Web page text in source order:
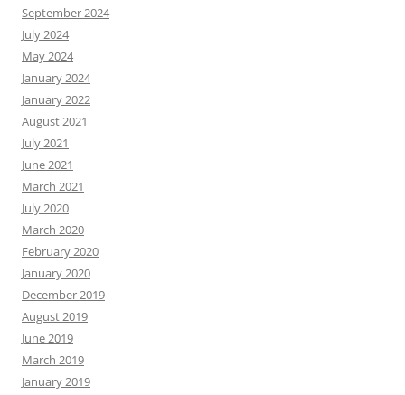
September 2024
July 2024
May 2024
January 2024
January 2022
August 2021
July 2021
June 2021
March 2021
July 2020
March 2020
February 2020
January 2020
December 2019
August 2019
June 2019
March 2019
January 2019